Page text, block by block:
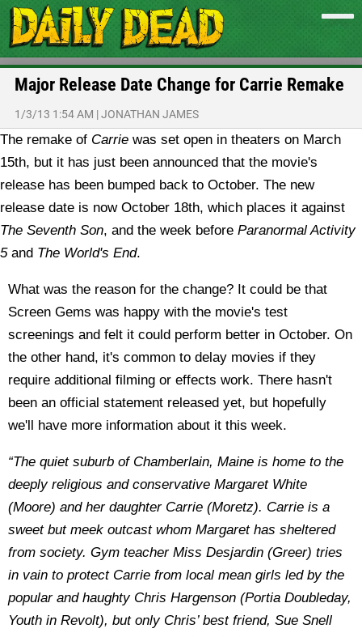
Major Release Date Change for Carrie Remake
1/3/13 1:54 AM |JONATHAN JAMES
The remake of Carrie was set open in theaters on March
15th, but it has just been announced that the movie's
release has been bumped back to October. The new
release date is now October 18th, which places it against
The Seventh Son, and the week before Paranormal Activity
5and The World's End.
What was the reason for the change? It could be that
Screen Gems was happy with the movie's test
screenings and felt it could perform better in October. On
the other hand, it's common to delay movies if they
require additional filming or effects work. There hasn't
been an official statement released yet, but hopefully
we'll have more information about it this week.
“The quiet suburb of Chamberlain, Maine is home to the
deeply religious and conservative Margaret White
(Moore) and her daughter Carrie (Moretz). Carrie is a
sweet but meek outcast whom Margaret has sheltered
from society. Gym teacher Miss Desjardin (Greer) tries
in vain to protect Carrie from local mean girls led by the
popular and haughty Chris Hargenson (Portia Doubleday,
Youth in Revolt), but only Chris’ best friend, Sue Snell